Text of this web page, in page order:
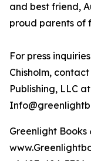
and best friend,
proud parents of
For press
Chisholm,
Publishing, LLC
Greenlight Books